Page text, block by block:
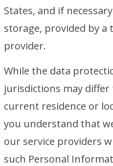
States, and if
storage, provided by a
provider.
While the data
jurisdictions may
current residence or
you understand that
our service providers
such Personal